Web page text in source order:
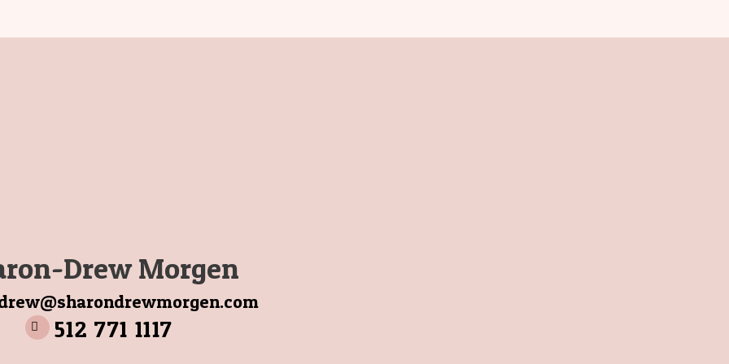
Drew Morgen
512 771 1117